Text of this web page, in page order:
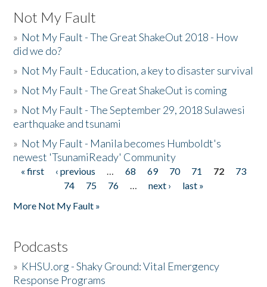
Not My Fault
» Not My Fault - The Great ShakeOut 2018 - How
did we do?
» Not My Fault - Education, a key to disaster survival
» Not My Fault - The Great ShakeOut is coming
» Not My Fault - The September 29, 2018 Sulawesi
earthquake and tsunami
» Not My Fault - Manila becomes Humboldt's
newest 'TsunamiReady' Community
Pages
« first ‹ previous … 68 69 70 71 72
73
74
75 76 … next ›
last »
More Not My Fault »
Podcasts
» KHSU.org - Shaky Ground: Vital Emergency
Response Programs